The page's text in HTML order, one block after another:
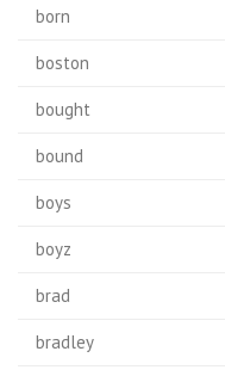
born
boston
bought
bound
boys
boyz
brad
bradley